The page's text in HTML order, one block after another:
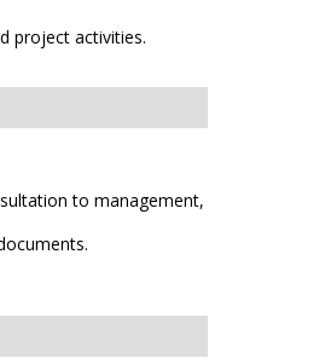
project activities.
to management,